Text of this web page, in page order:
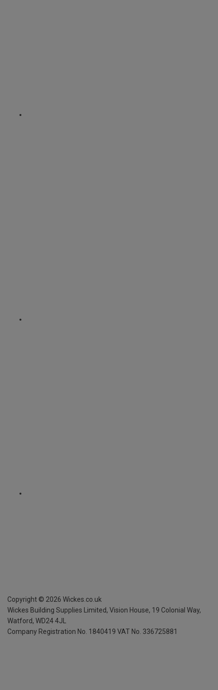
Copyright © 2026 Wickes.co.uk
Wickes Building Supplies Limited, Vision House, 19 Colonial Way,
Watford, WD24 4JL
Company Registration No. 1840419 VAT No. 336725881